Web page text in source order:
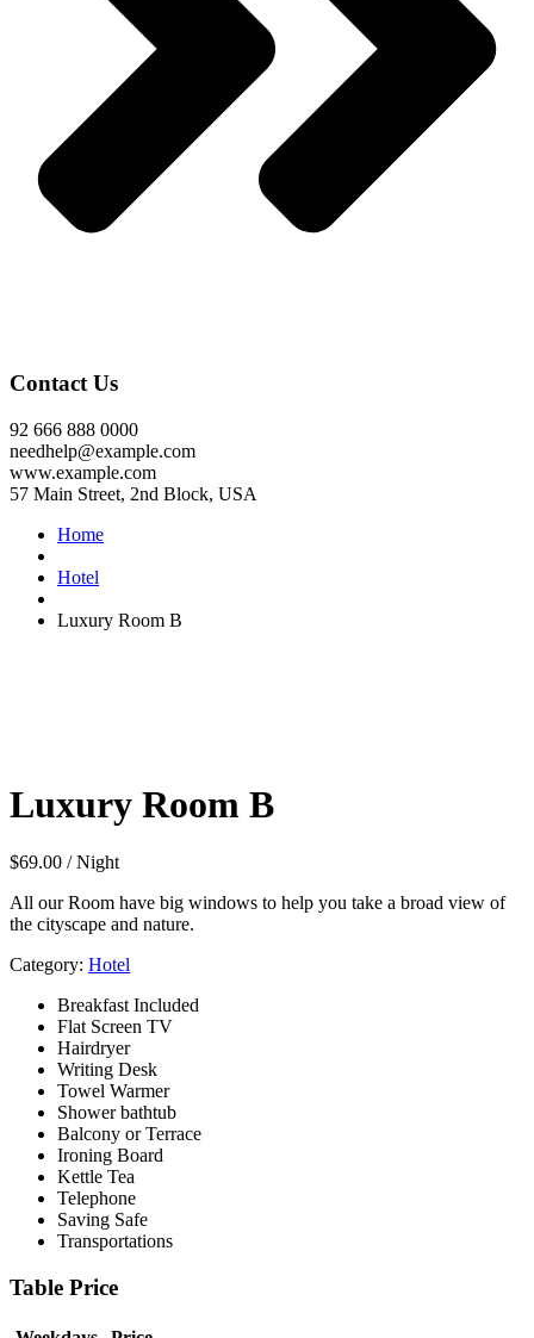
Contact Us
92 666 888 0000
needhelp@example.com
www.example.com
57 Main Street, 2nd Block, USA
Home
Hotel
Luxury Room B
Luxury Room B
$69.00 / Night
All our Room have big windows to help you take a broad view of
the cityscape and nature.
Category: Hotel
Breakfast Included
Flat Screen TV
Hairdryer
Writing Desk
Towel Warmer
Shower bathtub
Balcony or Terrace
Ironing Board
Kettle Tea
Telephone
Saving Safe
Transportations
Table Price